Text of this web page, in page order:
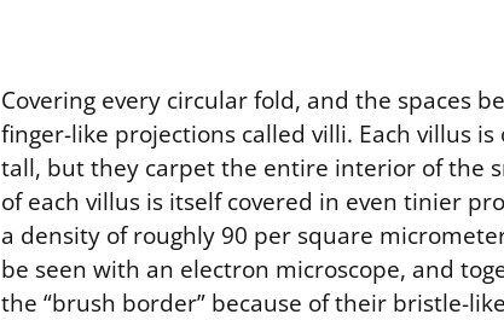
Covering every circular fold, and the spaces
finger-like projections called villi. Each villus
tall, but they carpet the entire interior of the
of each villus is itself covered in even tinier
a density of roughly 90 per square
be seen with an electron microscope, and
the “brush border” because of their bristle-